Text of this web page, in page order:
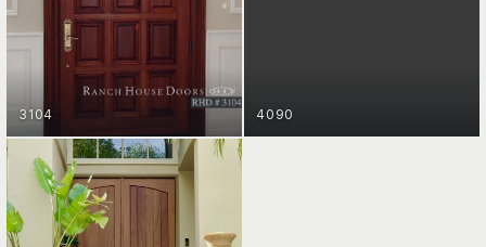
ENTRY DOORS
GET STARTED
3104 4090